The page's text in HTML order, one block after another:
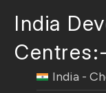
India
India -